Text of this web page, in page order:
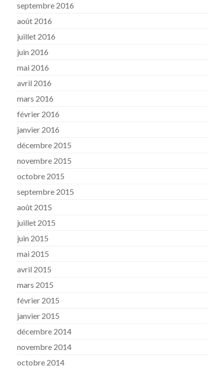
septembre 2016
août 2016
juillet 2016
juin 2016
mai 2016
avril 2016
mars 2016
février 2016
janvier 2016
décembre 2015
novembre 2015
octobre 2015
septembre 2015
août 2015
juillet 2015
juin 2015
mai 2015
avril 2015
mars 2015
février 2015
janvier 2015
décembre 2014
novembre 2014
octobre 2014